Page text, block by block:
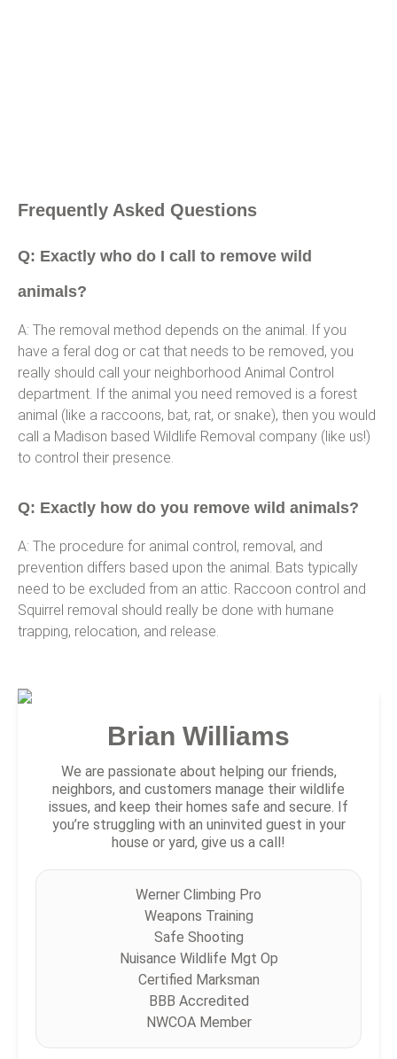
Frequently Asked Questions
Q: Exactly who do I call to remove wild
animals?
A: The removal method depends on the animal. If you
have a feral dog or cat that needs to be removed, you
really should call your neighborhood Animal Control
department. If the animal you need removed is a forest
animal (like a raccoons, bat, rat, or snake), then you would
call a Madison based Wildlife Removal company (like us!)
to control their presence.
Q: Exactly how do you remove wild animals?
A: The procedure for animal control, removal, and
prevention differs based upon the animal. Bats typically
need to be excluded from an attic. Raccoon control and
Squirrel removal should really be done with humane
trapping, relocation, and release.
Brian Williams
We are passionate about helping our friends,
neighbors, and customers manage their wildlife
issues, and keep their homes safe and secure. If
you’re struggling with an uninvited guest in your
house or yard, give us a call!
Werner Climbing Pro
Weapons Training
Safe Shooting
Nuisance Wildlife Mgt Op
Certified Marksman
BBB Accredited
NWCOA Member